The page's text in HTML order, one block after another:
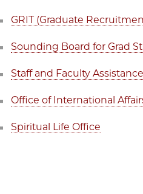
GRIT (Graduate
Sounding Board for Grad
Staff and Faculty
Office of International
Spiritual Life Office